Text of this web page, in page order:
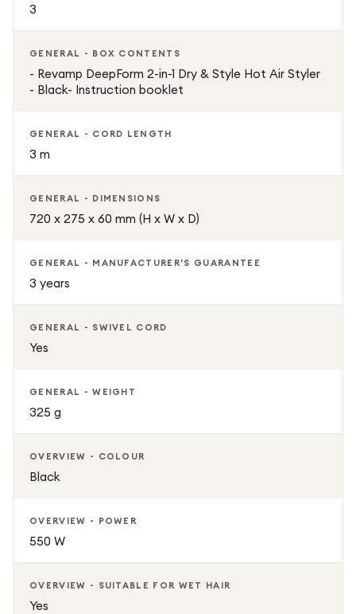
3
GENERAL - BOX CONTENTS
- Revamp DeepForm 2-in-1 Dry & Style Hot Air Styler
- Black- Instruction booklet
GENERAL - CORD LENGTH
3 m
GENERAL - DIMENSIONS
720 x 275 x 60 mm (H x W x D)
GENERAL - MANUFACTURER'S GUARANTEE
3 years
GENERAL - SWIVEL CORD
Yes
GENERAL - WEIGHT
325 g
OVERVIEW - COLOUR
Black
OVERVIEW - POWER
550 W
OVERVIEW - SUITABLE FOR WET HAIR
Yes